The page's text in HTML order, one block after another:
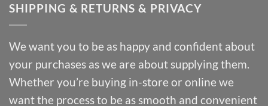
SHIPPING & RETURNS & PRIVACY
We want you to be as happy and confident about
your purchases as we are about supplying them.
Whether you’re buying in-store or online we
want the process to be as smooth and convenient